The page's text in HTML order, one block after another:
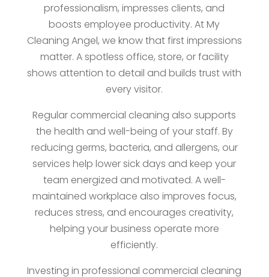
professionalism, impresses clients, and
boosts employee productivity. At My
Cleaning Angel, we know that first impressions
matter. A spotless office, store, or facility
shows attention to detail and builds trust with
every visitor.
Regular commercial cleaning also supports
the health and well-being of your staff. By
reducing germs, bacteria, and allergens, our
services help lower sick days and keep your
team energized and motivated. A well-
maintained workplace also improves focus,
reduces stress, and encourages creativity,
helping your business operate more
efficiently.
Investing in professional commercial cleaning